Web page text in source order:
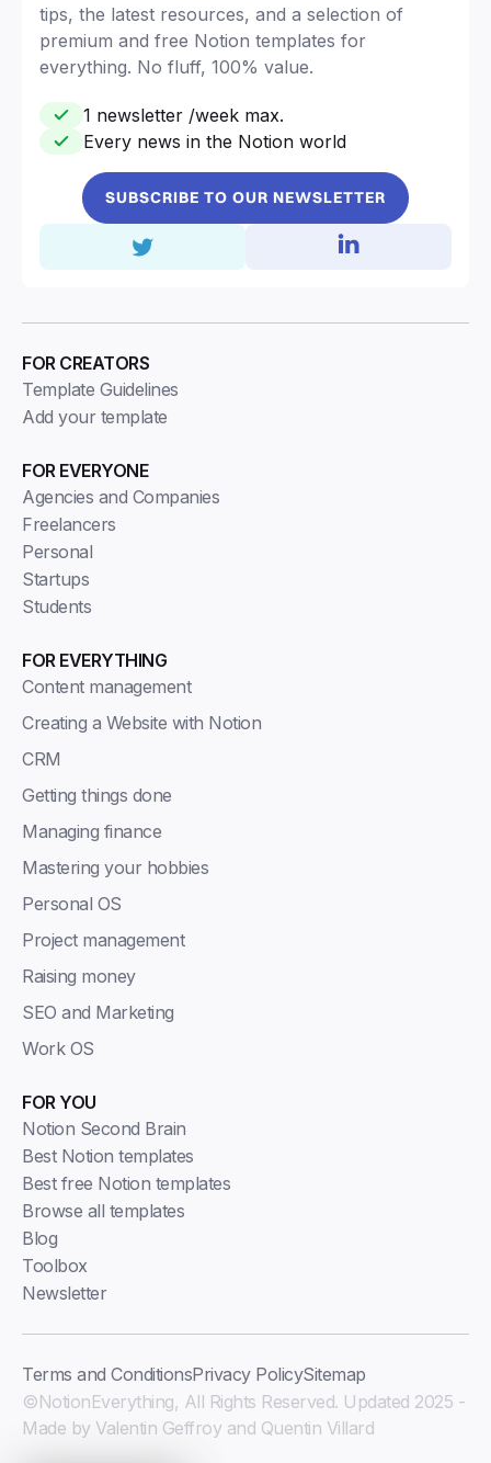
tips, the latest resources, and a selection of
premium and free Notion templates for
everything. No fluff, 100% value.
1 newsletter /week max.
Every news in the Notion world
SUBSCRIBE TO OUR NEWSLETTER
FOR EVERYONE
Agencies and Companies
Freelancers
Personal
Startups
Students
FOR EVERYTHING
Content management
Creating a Website with Notion
CRM
Getting things done
Managing finance
Mastering your hobbies
Personal OS
Project management
Raising money
SEO and Marketing
Work OS
FOR CREATORS
Template Guidelines
Add your template
FOR YOU
Notion Second Brain
Best Notion templates
Best free Notion templates
Browse all templates
Blog
Toolbox
Newsletter
Terms and ConditionsPrivacy PolicySitemap
©NotionEverything, All Rights Reserved. Updated 2025 -
Made by Valentin Geffroy and Quentin Villard